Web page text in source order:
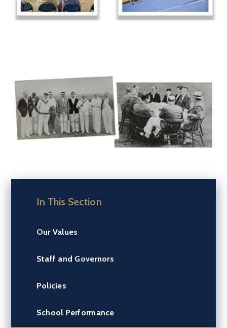
In This Section
Our Values
Staff and Governors
Policies
School Performance